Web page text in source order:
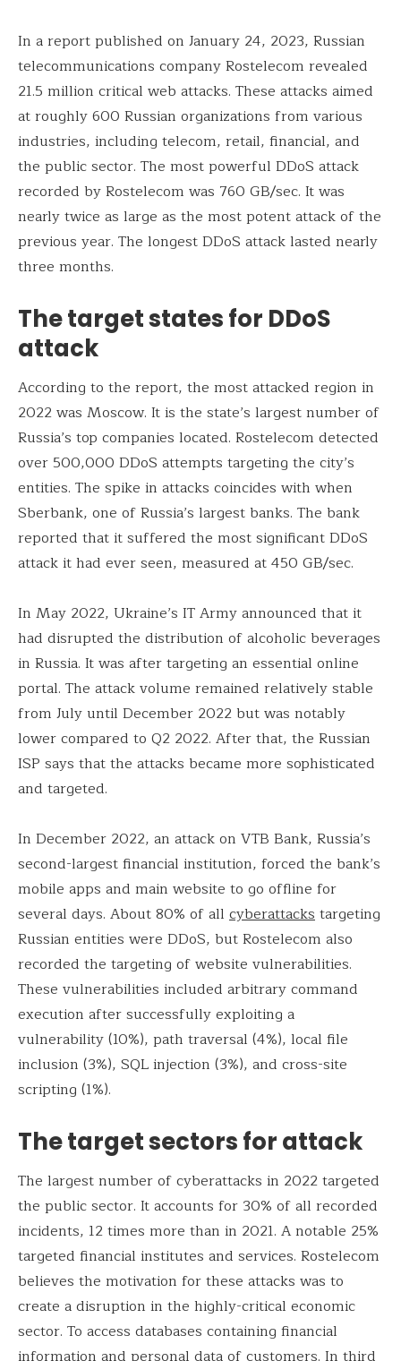
In a report published on January 24, 2023, Russian
telecommunications company Rostelecom revealed
21.5 million critical web attacks. These attacks aimed
at roughly 600 Russian organizations from various
industries, including telecom, retail, financial, and
the public sector. The most powerful DDoS attack
recorded by Rostelecom was 760 GB/sec. It was
nearly twice as large as the most potent attack of the
previous year. The longest DDoS attack lasted nearly
three months.
The target states for DDoS
attack
According to the report, the most attacked region in
2022 was Moscow. It is the state’s largest number of
Russia’s top companies located. Rostelecom detected
over 500,000 DDoS attempts targeting the city’s
entities. The spike in attacks coincides with when
Sberbank, one of Russia’s largest banks. The bank
reported that it suffered the most significant DDoS
attack it had ever seen, measured at 450 GB/sec.
In May 2022, Ukraine’s IT Army announced that it
had disrupted the distribution of alcoholic beverages
in Russia. It was after targeting an essential online
portal. The attack volume remained relatively stable
from July until December 2022 but was notably
lower compared to Q2 2022. After that, the Russian
ISP says that the attacks became more sophisticated
and targeted.
In December 2022, an attack on VTB Bank, Russia’s
second-largest financial institution, forced the bank’s
mobile apps and main website to go offline for
several days. About 80% of all cyberattackstargeting
Russian entities were DDoS, but Rostelecom also
recorded the targeting of website vulnerabilities.
These vulnerabilities included arbitrary command
execution after successfully exploiting a
vulnerability (10%), path traversal (4%), local file
inclusion (3%), SQL injection (3%), and cross-site
scripting (1%).
The target sectors for attack
The largest number of cyberattacks in 2022 targeted
the public sector. It accounts for 30% of all recorded
incidents, 12 times more than in 2021. A notable 25%
targeted financial institutes and services. Rostelecom
believes the motivation for these attacks was to
create a disruption in the highly-critical economic
sector. To access databases containing financial
information and personal data of customers. In third